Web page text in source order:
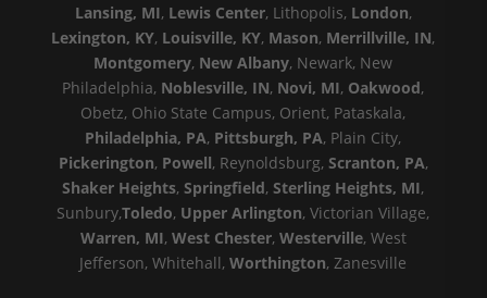
Lansing, MI, Lewis Center, Lithopolis, London,
Lexington, KY, Louisville, KY, Mason, Merrillville, IN,
Montgomery, New Albany, Newark, New
Philadelphia, Noblesville, IN, Novi, MI, Oakwood,
Obetz, Ohio State Campus, Orient, Pataskala,
Philadelphia, PA, Pittsburgh, PA, Plain City,
Pickerington, Powell, Reynoldsburg, Scranton, PA,
Shaker Heights,Springfield,Sterling Heights, MI,
Sunbury,Toledo, Upper Arlington, Victorian Village,
Warren, MI, West Chester, Westerville, West
Jefferson, Whitehall,Worthington, Zanesville